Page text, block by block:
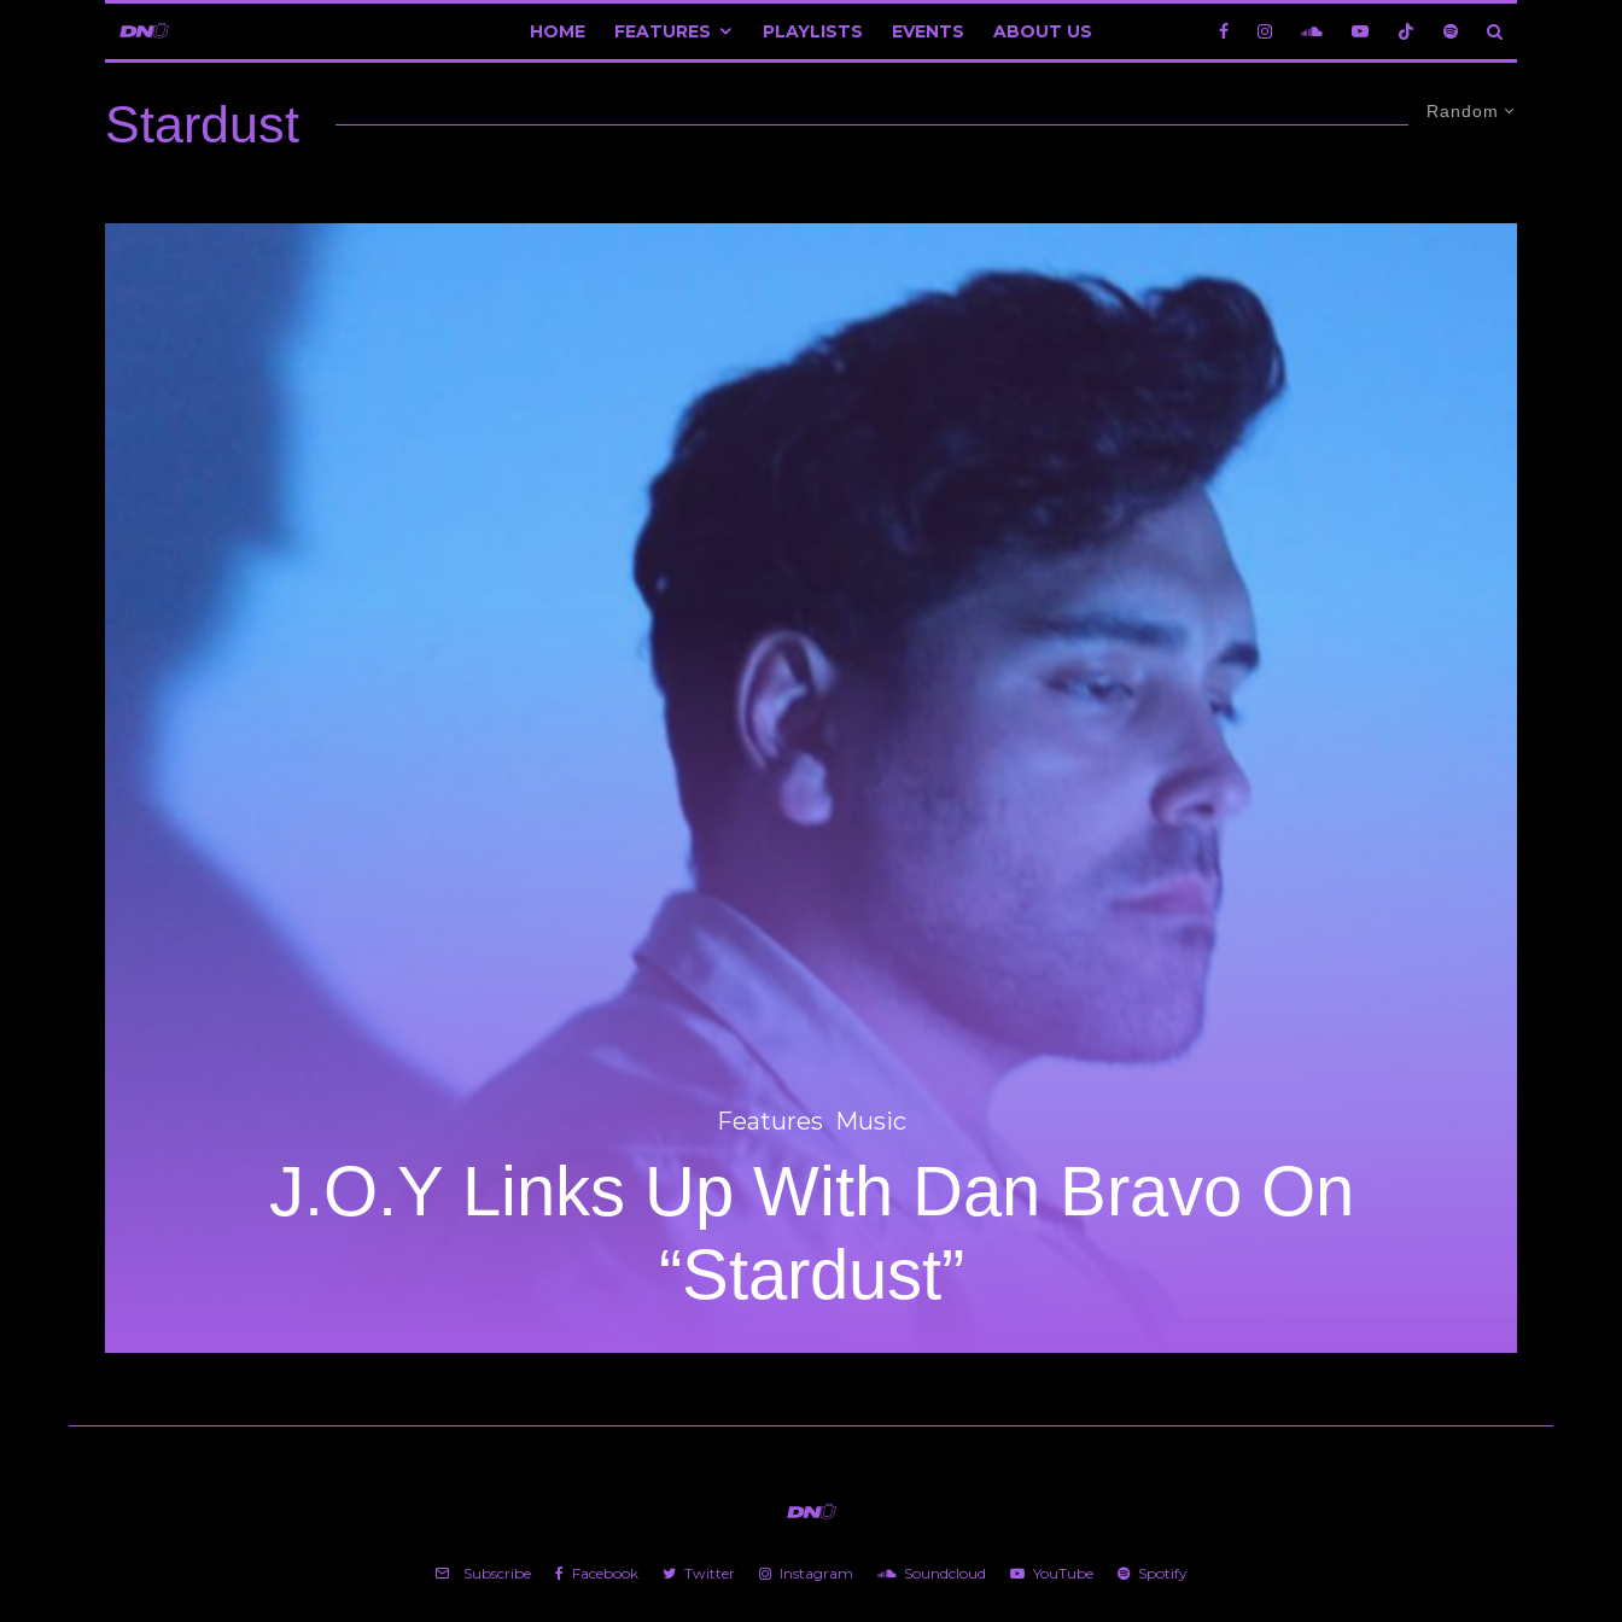
HOME FEATURES PLAYLISTS EVENTS ABOUT US
Random
Stardust
Features Music
J.O.Y Links Up With Dan Bravo On
“Stardust”
Subscribe Facebook Twitter Instagram Soundcloud YouTube Spotify